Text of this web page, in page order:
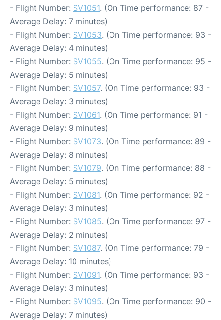
- Flight Number: SV1051. (On Time performance: 87 -
Average Delay: 7 minutes)
- Flight Number: SV1053. (On Time performance: 93 -
Average Delay: 4 minutes)
- Flight Number: SV1055. (On Time performance: 95 -
Average Delay: 5 minutes)
- Flight Number: SV1057. (On Time performance: 93 -
Average Delay: 3 minutes)
- Flight Number: SV1061. (On Time performance: 91 -
Average Delay: 9 minutes)
- Flight Number: SV1073. (On Time performance: 89 -
Average Delay: 8 minutes)
- Flight Number: SV1079. (On Time performance: 88 -
Average Delay: 5 minutes)
- Flight Number: SV1081. (On Time performance: 92 -
Average Delay: 3 minutes)
- Flight Number: SV1085. (On Time performance: 97 -
Average Delay: 2 minutes)
- Flight Number: SV1087. (On Time performance: 79 -
Average Delay: 10 minutes)
- Flight Number: SV1091. (On Time performance: 93 -
Average Delay: 3 minutes)
- Flight Number: SV1095. (On Time performance: 90 -
Average Delay: 7 minutes)